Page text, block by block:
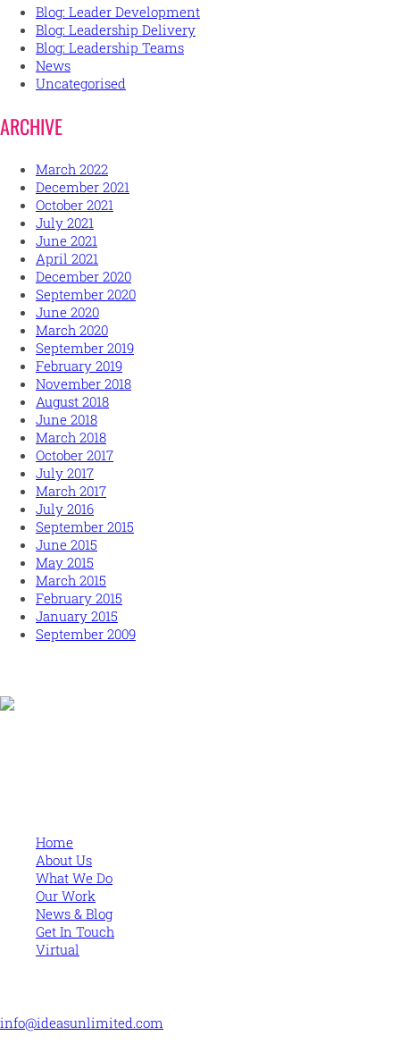
Blog: Leader Development
Blog: Leadership Delivery
Blog: Leadership Teams
News
Uncategorised
ARCHIVE
March 2022
December 2021
October 2021
July 2021
June 2021
April 2021
December 2020
September 2020
June 2020
March 2020
September 2019
February 2019
November 2018
August 2018
June 2018
March 2018
October 2017
July 2017
March 2017
July 2016
September 2015
June 2015
May 2015
March 2015
February 2015
January 2015
September 2009
Home
About Us
What We Do
Our Work
News & Blog
Get In Touch
Virtual
info@ideasunlimited.com